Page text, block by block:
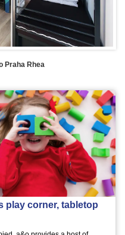
Praha Rhea
play corner, tabletop